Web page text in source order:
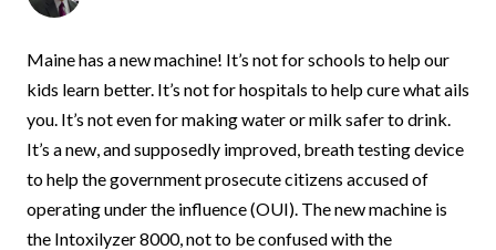
Maine has a new machine! It’s not for schools to help our
kids learn better. It’s not for hospitals to help cure what ails
you. It’s not even for making water or milk safer to drink.
It’s a new, and supposedly improved, breath testing device
to help the government prosecute citizens accused of
operating under the influence (OUI). The new machine is
the Intoxilyzer 8000, not to be confused with the